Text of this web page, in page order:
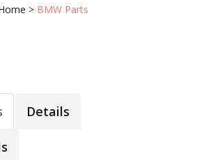
> BMW Parts
Details